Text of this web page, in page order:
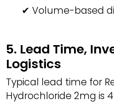
✔ Volume-based
5. Lead Time,
Logistics
Typical lead time for
Hydrochloride 2mg is